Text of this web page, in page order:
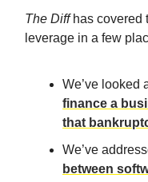
The Diffhas covered
leverage in a few
We’ve looked
finance a
that
We’ve
between